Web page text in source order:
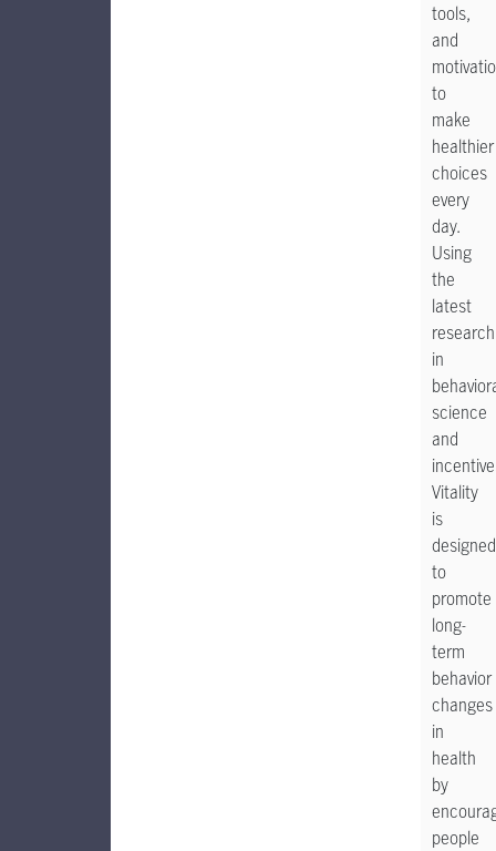
tools,
and
to
make
healthier
choices
every
day.
Using
the
latest
research
in
science
and
Vitality
is
designed
to
promote
long-
term
behavior
changes
in
health
by
people